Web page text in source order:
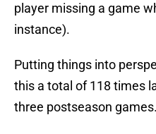
player missing a game
instance).
Putting things into
this a total of 118 times
three postseason games.